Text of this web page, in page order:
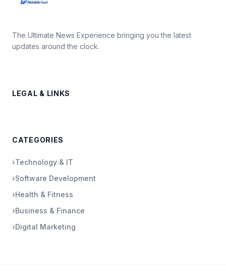
The Ultimate News Experience bringing you the latest
updates around the clock.
LEGAL & LINKS
CATEGORIES
›Technology & IT
›Software Development
›Health & Fitness
›Business & Finance
›Digital Marketing